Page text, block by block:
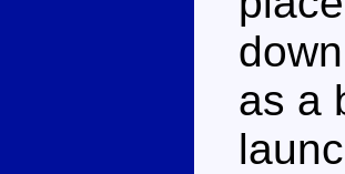
as a